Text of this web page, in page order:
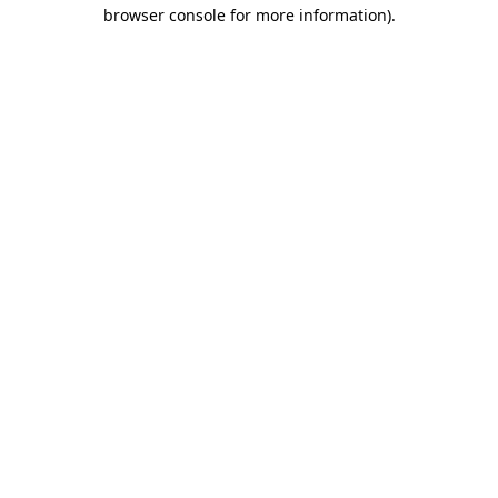
browser console for more information).